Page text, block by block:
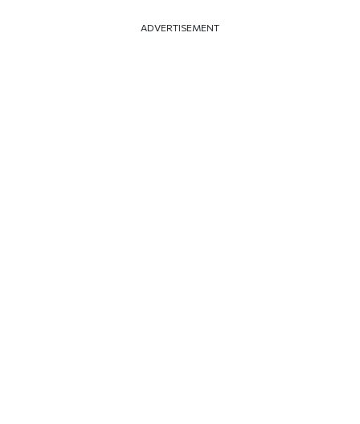
ADVERTISEMENT